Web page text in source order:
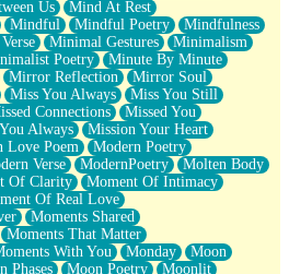
Us
Mind At Rest
Mindful Mindful Poetry
Mindfulness
Minimal Gestures
Minimalism
Poetry
Minute By Minute
Mirror Reflection
Mirror Soul
Miss You Always
Miss You Still
Connections
Missed You
Always
Mission Your Heart
Love Poem
Modern Poetry
Verse ModernPoetry
Molten Body
Of Clarity
Moment Of Intimacy
Of Real Love
Moments Shared
Moments That Matter
With You Monday
Moon
Phases Moon Poetry
Moonlit